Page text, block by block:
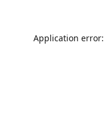
Application